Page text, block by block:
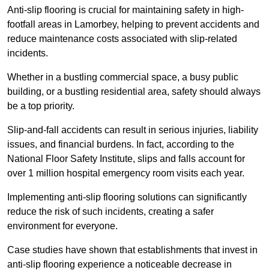
Anti-slip flooring is crucial for maintaining safety in high-
footfall areas in Lamorbey, helping to prevent accidents and
reduce maintenance costs associated with slip-related
incidents.
Whether in a bustling commercial space, a busy public
building, or a bustling residential area, safety should always
be a top priority.
Slip-and-fall accidents can result in serious injuries, liability
issues, and financial burdens. In fact, according to the
National Floor Safety Institute, slips and falls account for
over 1 million hospital emergency room visits each year.
Implementing anti-slip flooring solutions can significantly
reduce the risk of such incidents, creating a safer
environment for everyone.
Case studies have shown that establishments that invest in
anti-slip flooring experience a noticeable decrease in